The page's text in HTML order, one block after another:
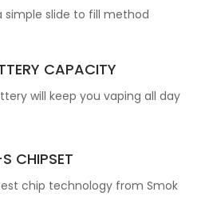
simple slide to fill method
CAPACITY
will keep you vaping all day
CHIPSET
chip technology from Smok